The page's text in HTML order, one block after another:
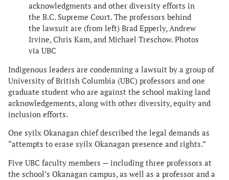
acknowledgments and other diversity efforts in
the B.C. Supreme Court. The professors behind
the lawsuit are (from left) Brad Epperly, Andrew
Irvine, Chris Kam, and Michael Treschow. Photos
via UBC
Indigenous leaders are condemning a lawsuit by a group of
University of British Columbia (UBC) professors and one
graduate student who are against the school making land
acknowledgements, along with other diversity, equity and
inclusion efforts.
One syilx Okanagan chief described the legal demands as
“attempts to erase syilx Okanagan presence and rights.”
Five UBC faculty members — including three professors at
the school’s Okanagan campus, as well as a professor and a